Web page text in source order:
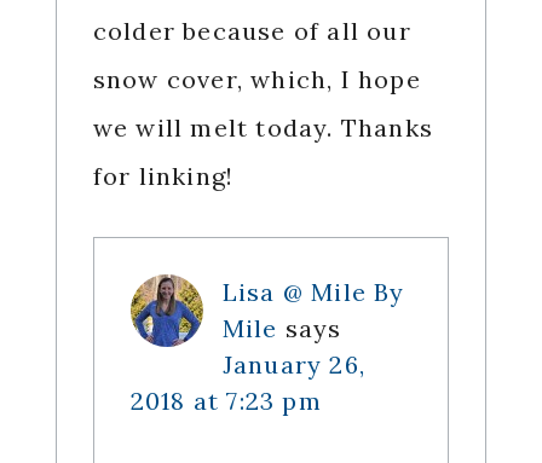
colder because of all our
snow cover, which, I hope
we will melt today. Thanks
for linking!
Lisa @ Mile By
Mile says
January 26,
2018 at 7:23 pm